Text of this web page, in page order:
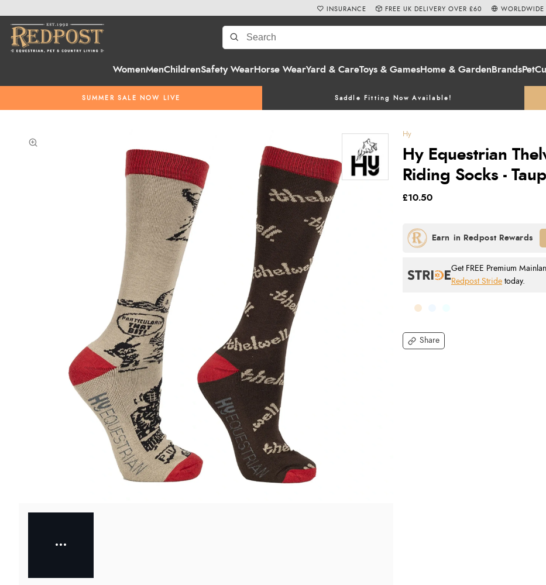
WomenMenChildrenSafety WearHorse WearYard & CareToys & GamesHome & Garden BrandsPet
SUMMER SALE NOW LIVE Saddle Fitting Now Available!
INSURANCE FREE UK DELIVERY OVER £60 WORLDWIDE
Hy
Hy Equestrian
Riding Socks -
Share
£10.50
Get FREE Premium
Redpost Stride today.